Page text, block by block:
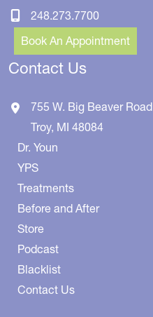
248.273.7700
Book An Appointment
Contact Us
755 W. Big Beaver Road
Troy, MI 48084
Dr. Youn
YPS
Treatments
Before and After
Store
Podcast
Blacklist
Contact Us